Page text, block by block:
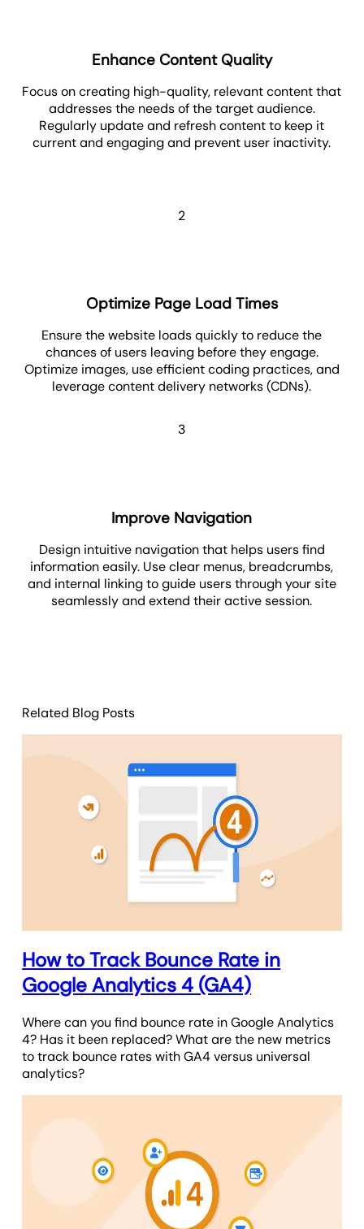
Enhance Content Quality
Focus on creating high-quality, relevant content that
addresses the needs of the target audience.
Regularly update and refresh content to keep it
current and engaging and prevent user inactivity.
2
Optimize Page Load Times
Ensure the website loads quickly to reduce the
chances of users leaving before they engage.
Optimize images, use efficient coding practices, and
leverage content delivery networks (CDNs).
3
Improve Navigation
Design intuitive navigation that helps users find
information easily. Use clear menus, breadcrumbs,
and internal linking to guide users through your site
seamlessly and extend their active session.
Related Blog Posts
How to Track Bounce Rate in
Google Analytics 4 (GA4)
Where can you find bounce rate in Google Analytics
4? Has it been replaced? What are the new metrics
to track bounce rates with GA4 versus universal
analytics?